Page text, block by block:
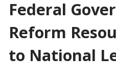
Federal
Reform
to National